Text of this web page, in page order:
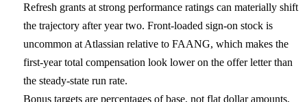
Refresh grants at strong performance ratings can materially shift
the trajectory after year two. Front-loaded sign-on stock is
uncommon at Atlassian relative to FAANG, which makes the
first-year total compensation look lower on the offer letter than
the steady-state run rate.
Bonus targets are percentages of base, not flat dollar amounts,